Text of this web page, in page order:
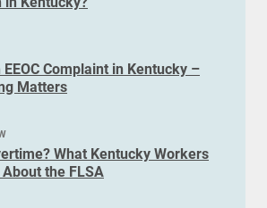
Complaint in Kentucky –
Matters
What Kentucky Workers
the FLSA